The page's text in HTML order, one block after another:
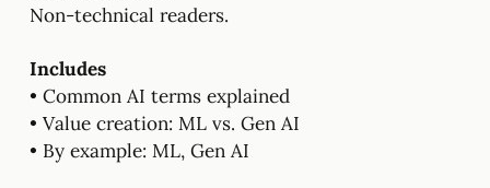
Non-technical readers.
Includes
• Common AI terms explained
• Value creation: ML vs. Gen AI
• By example: ML, Gen AI